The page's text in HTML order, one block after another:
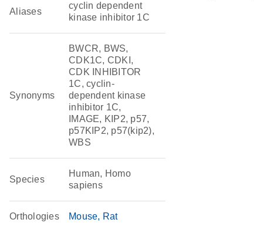
Aliases
cyclin dependent
kinase inhibitor 1C
Synonyms
BWCR, BWS,
CDK1C, CDKI,
CDK INHIBITOR
1C, cyclin-
dependent kinase
inhibitor 1C,
IMAGE, KIP2, p57,
p57KIP2, p57(kip2),
WBS
Species
Human, Homo
sapiens
Orthologies Mouse Rat